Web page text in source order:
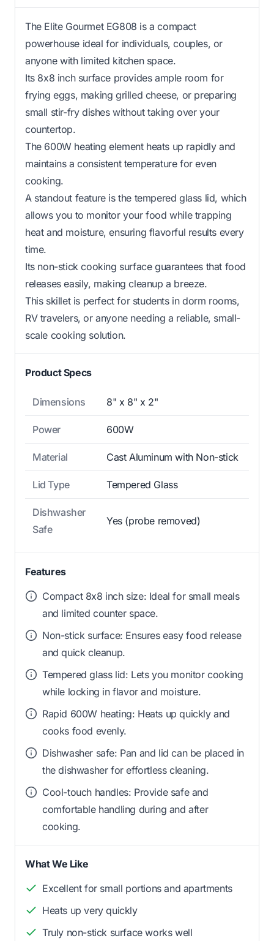
The Elite Gourmet EG808 is a compact
powerhouse ideal for individuals, couples, or
anyone with limited kitchen space.
Its 8x8 inch surface provides ample room for
frying eggs, making grilled cheese, or preparing
small stir-fry dishes without taking over your
countertop.
The 600W heating element heats up rapidly and
maintains a consistent temperature for even
cooking.
A standout feature is the tempered glass lid, which
allows you to monitor your food while trapping
heat and moisture, ensuring flavorful results every
time.
Its non-stick cooking surface guarantees that food
releases easily, making cleanup a breeze.
This skillet is perfect for students in dorm rooms,
RV travelers, or anyone needing a reliable, small-
scale cooking solution.
Product Specs
Dimensions 8" x 8" x 2"
Power 600W
Material Cast Aluminum with Non-stick
Lid Type Tempered Glass
Dishwasher
Safe
Yes (probe removed)
Features
Compact 8x8 inch size: Ideal for small meals
and limited counter space.
Non-stick surface: Ensures easy food release
and quick cleanup.
Tempered glass lid: Lets you monitor cooking
while locking in flavor and moisture.
Rapid 600W heating: Heats up quickly and
cooks food evenly.
Dishwasher safe: Pan and lid can be placed in
the dishwasher for effortless cleaning.
Cool-touch handles: Provide safe and
comfortable handling during and after
cooking.
What We Like
Excellent for small portions and apartments
Heats up very quickly
Truly non-stick surface works well